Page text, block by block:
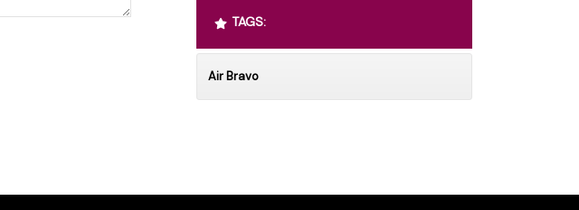
TAGS:
Air Bravo